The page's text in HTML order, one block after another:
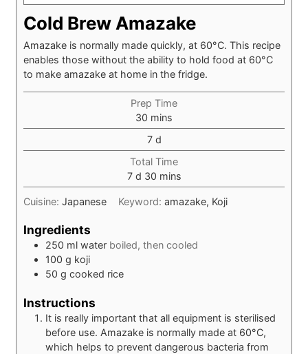
Cold Brew Amazake
Amazake is normally made quickly, at 60°C. This recipe
enables those without the ability to hold food at 60°C
to make amazake at home in the fridge.
Prep Time
30 minutes
mins
7days
d
Total Time
7days
d 30minutes
mins
Cuisine: Japanese Keyword: amazake, Koji
Ingredients
250 ml water boiled, then cooled
100 g koji
50 g cooked rice
Instructions
It is really important that all equipment is sterilised
before use. Amazake is normally made at 60°C,
which helps to prevent dangerous bacteria from